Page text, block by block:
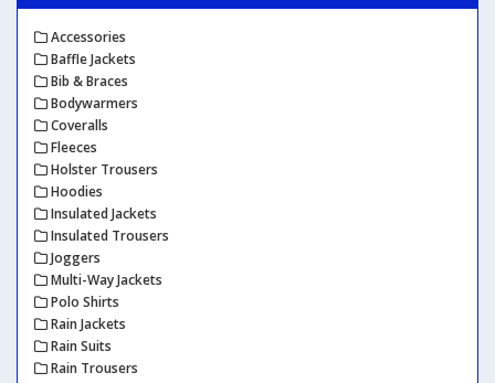
Accessories
Baffle Jackets
Bib & Braces
Bodywarmers
Coveralls
Fleeces
Holster Trousers
Hoodies
Insulated Jackets
Insulated Trousers
Joggers
Multi-Way Jackets
Polo Shirts
Rain Jackets
Rain Suits
Rain Trousers